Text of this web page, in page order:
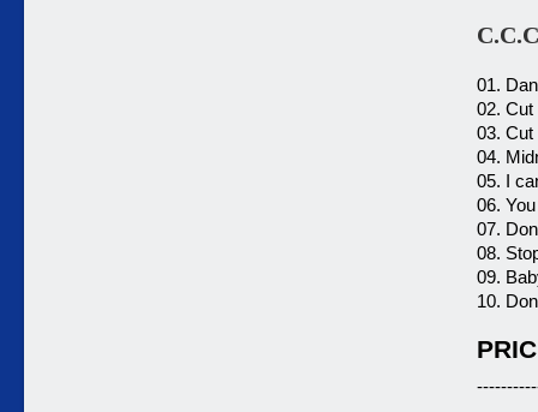
01.
02. Cut
03. Cut
04.
05. I
06.
07.
08.
09.
10.